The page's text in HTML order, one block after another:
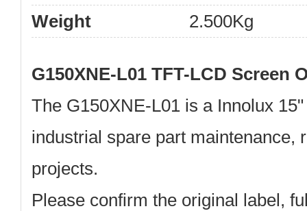
Weight
2.500Kg
G150XNE-L01 TFT-LCD Screen
The G150XNE-L01 is a Innolux
industrial spare part maintenance,
projects.
Please confirm the original label,